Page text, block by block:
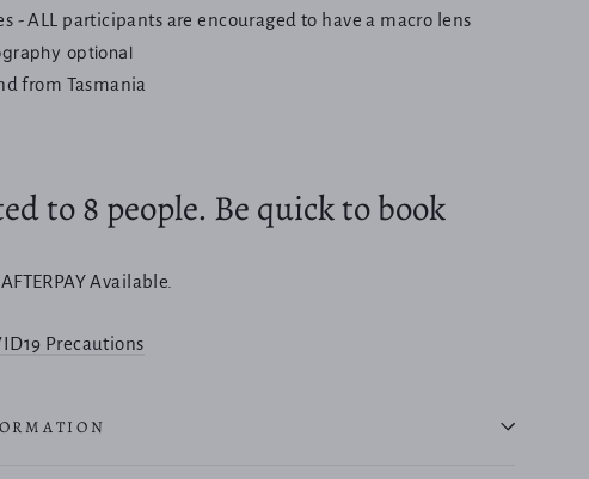
- ALL participants are encouraged to have a macro lens
optional
from Tasmania
to 8 people. Be quick to book
Available.
Precautions